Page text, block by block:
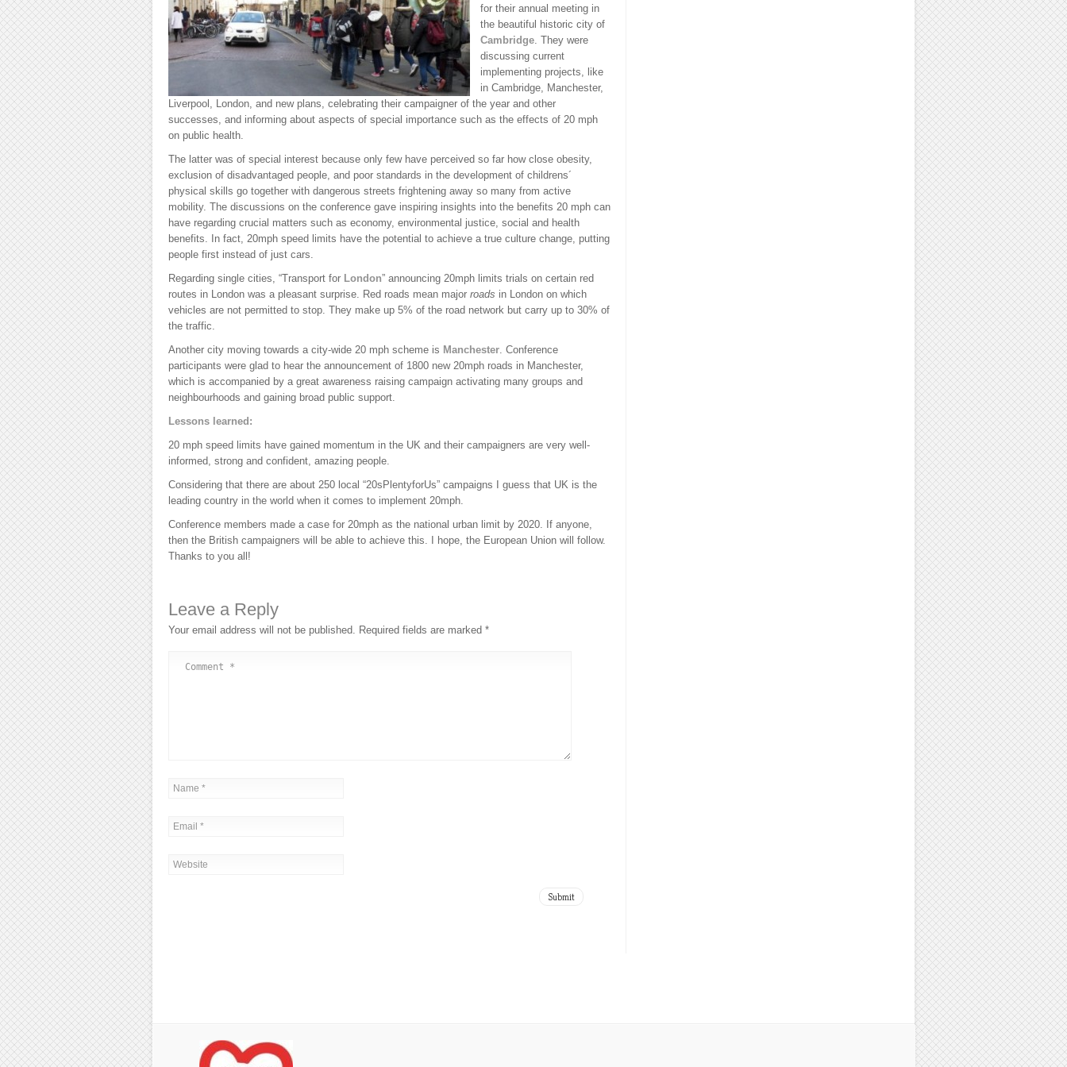
for their annual meeting in
the beautiful historic city of
Cambridge. They were
discussing current
implementing projects, like
in Cambridge, Manchester,
Liverpool, London, and new plans, celebrating their campaigner of the year and other
successes, and informing about aspects of special importance such as the effects of 20 mph
on public health.
The latter was of special interest because only few have perceived so far how close obesity,
exclusion of disadvantaged people, and poor standards in the development of childrens´
physical skills go together with dangerous streets frightening away so many from active
mobility. The discussions on the conference gave inspiring insights into the benefits 20 mph can
have regarding crucial matters such as economy, environmental justice, social and health
benefits. In fact, 20mph speed limits have the potential to achieve a true culture change, putting
people first instead of just cars.
Regarding single cities, “Transport for London” announcing 20mph limits trials on certain red
routes in London was a pleasant surprise. Red roads mean major roads in London on which
vehicles are not permitted to stop. They make up 5% of the road network but carry up to 30% of
the traffic.
Another city moving towards a city-wide 20 mph scheme is Manchester. Conference
participants were glad to hear the announcement of 1800 new 20mph roads in Manchester,
which is accompanied by a great awareness raising campaign activating many groups and
neighbourhoods and gaining broad public support.
Lessons learned:
20 mph speed limits have gained momentum in the UK and their campaigners are very well-
informed, strong and confident, amazing people.
Considering that there are about 250 local “20sPlentyforUs” campaigns I guess that UK is the
leading country in the world when it comes to implement 20mph.
Conference members made a case for 20mph as the national urban limit by 2020. If anyone,
then the British campaigners will be able to achieve this. I hope, the European Union will follow.
Thanks to you all!
Leave a Reply
Your email address will not be published. Required fields are marked *